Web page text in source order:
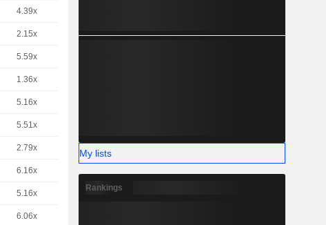
4.39x
2.15x
5.59x
1.36x
5.16x
5.51x
2.79x
6.16x
5.16x
6.06x
My lists
Rankings